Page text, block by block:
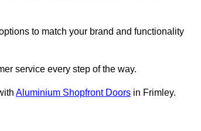
to match your brand and functionality
service every step of the way.
Aluminium Shopfront Doors in Frimley.